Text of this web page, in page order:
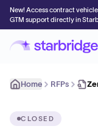
New! Access contract
GTM support directly in
Home RFPs
CLOSED